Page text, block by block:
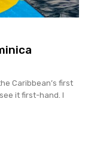
Caribbean’s first
it first-hand. I